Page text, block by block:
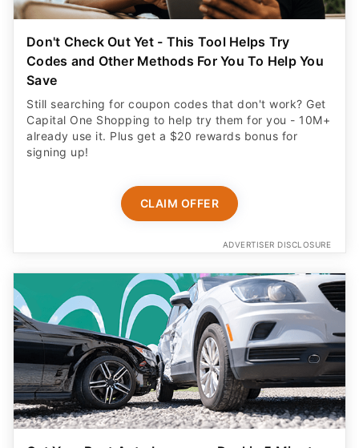
Don't Check Out Yet - This Tool Helps Try
Codes and Other Methods For You To Help You
Save
Still searching for coupon codes that don't work? Get
Capital One Shopping to help try them for you - 10M+
already use it. Plus get a $20 rewards bonus for
signing up!
CLAIM OFFER
ADVERTISER DISCLOSURE